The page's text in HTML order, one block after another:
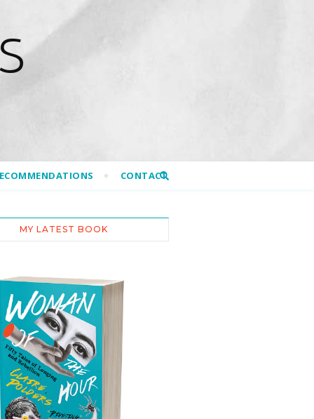
CONTACT
MY LATEST BOOK